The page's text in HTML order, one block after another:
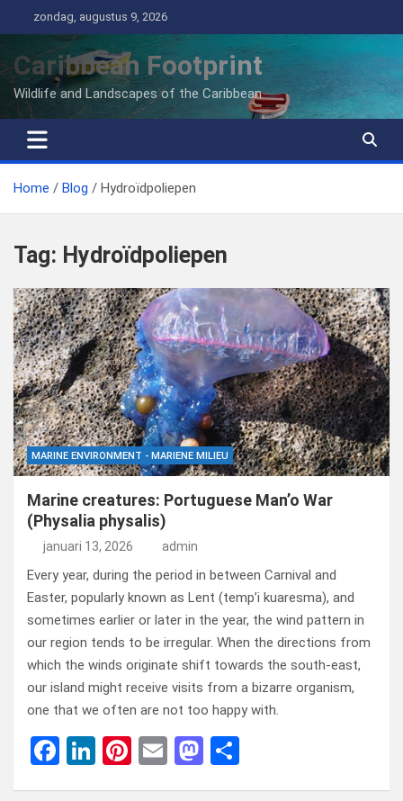
naar
inhoud
zondag, augustus 9, 2026
Caribbean Footprint
Wildlife and Landscapes of the Caribbean
Home Blog Hydroïdpoliepen
Tag: Hydroïdpoliepen
MARINE ENVIRONMENT - MARIENE MILIEU
Marine creatures: Portuguese Man’o War
(Physalia physalis)
januari 13, 2026 admin
Every year, during the period in between Carnival and
Easter, popularly known as Lent (temp’i kuaresma), and
sometimes earlier or later in the year, the wind pattern in
our region tends to be irregular. When the directions from
which the winds originate shift towards the south-east,
our island might receive visits from a bizarre organism,
one that we often are not too happy with.
F
Li
Pi E
M